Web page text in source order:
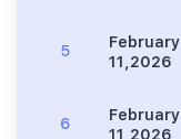
5
February
11,2026
6
February
11,2026